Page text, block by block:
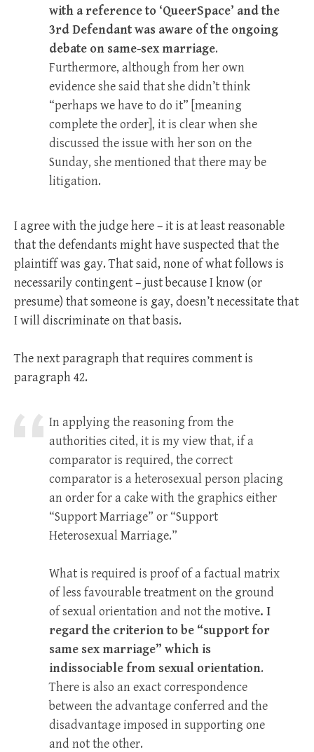
with a reference to ‘QueerSpace’ and the
3rd Defendant was aware of the ongoing
debate on same-sex marriage.
Furthermore, although from her own
evidence she said that she didn’t think
“perhaps we have to do it” [meaning
complete the order], it is clear when she
discussed the issue with her son on the
Sunday, she mentioned that there may be
litigation.
I agree with the judge here – it is at least reasonable
that the defendants might have suspected that the
plaintiff was gay. That said, none of what follows is
necessarily contingent – just because I know (or
presume) that someone is gay, doesn’t necessitate that
I will discriminate on that basis.
The next paragraph that requires comment is
paragraph 42.
In applying the reasoning from the
authorities cited, it is my view that, if a
comparator is required, the correct
comparator is a heterosexual person placing
an order for a cake with the graphics either
“Support Marriage” or “Support
Heterosexual Marriage.”
What is required is proof of a factual matrix
of less favourable treatment on the ground
of sexual orientation and not the motive. I
regard the criterion to be “support for
same sex marriage” which is
indissociable from sexual orientation.
There is also an exact correspondence
between the advantage conferred and the
disadvantage imposed in supporting one
and not the other.